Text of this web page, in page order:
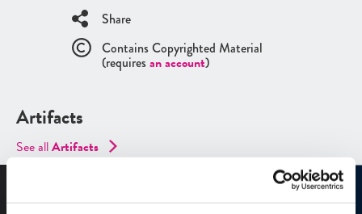
Share
Contains Copyrighted Material
(requires an account)
Artifacts
See allArtifacts